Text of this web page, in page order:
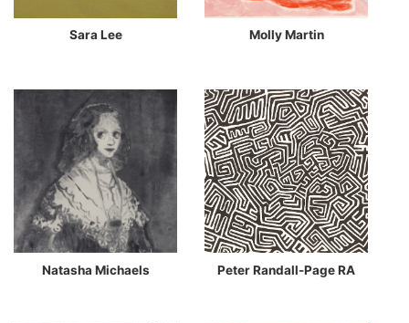
Sara Lee Molly Martin
Natasha Michaels Peter Randall-Page RA